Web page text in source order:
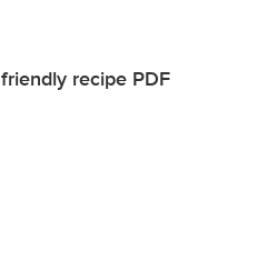
recipe PDF